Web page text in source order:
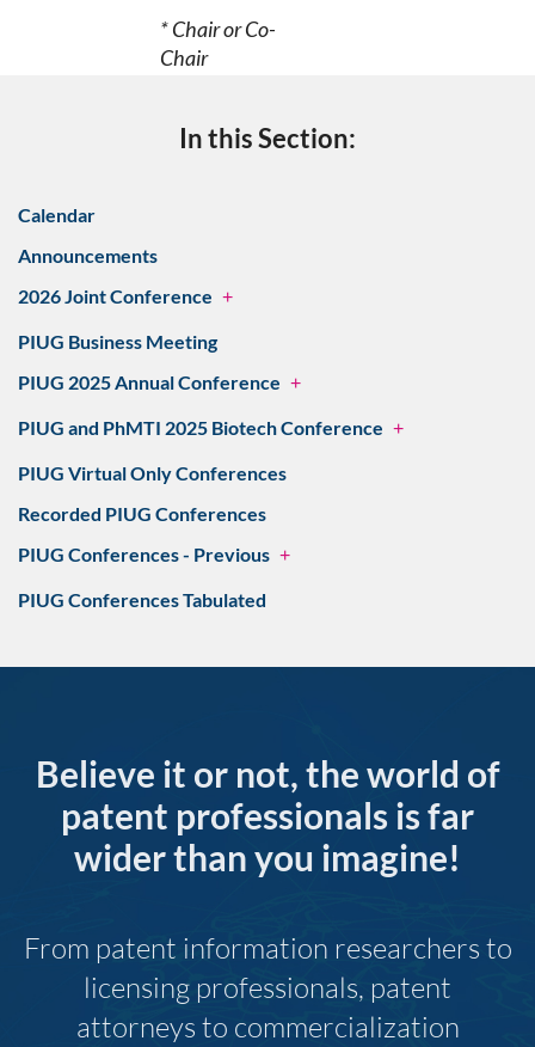
* Chair or Co-
Chair
In this Section:
Calendar
Announcements
2026 Joint Conference +
PIUG Business Meeting
PIUG 2025 Annual Conference +
PIUG and PhMTI 2025 Biotech Conference +
PIUG Virtual Only Conferences
Recorded PIUG Conferences
PIUG Conferences - Previous +
PIUG Conferences Tabulated
Believe it or not, the world of
patent professionals is far
wider than you imagine!
From patent information researchers to
licensing professionals, patent
attorneys to commercialization